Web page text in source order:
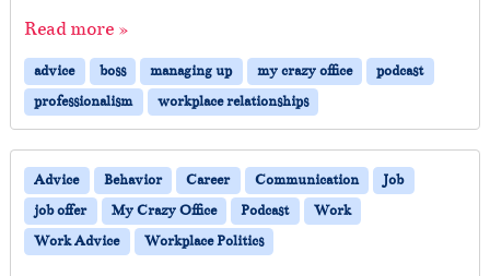
Read more »
advice boss managing up my crazy office
podcast
professionalism
workplace relationships
Advice Behavior Career Communication
Job
job offer
My Crazy Office Podcast
Work
Work Advice
Workplace Politics